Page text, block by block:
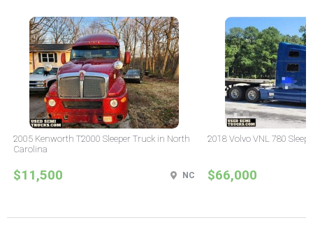
2005 Kenworth T2000 Sleeper Truck in North
Carolina
$11,500 NC
2018 Volvo VNL 780
$66,000